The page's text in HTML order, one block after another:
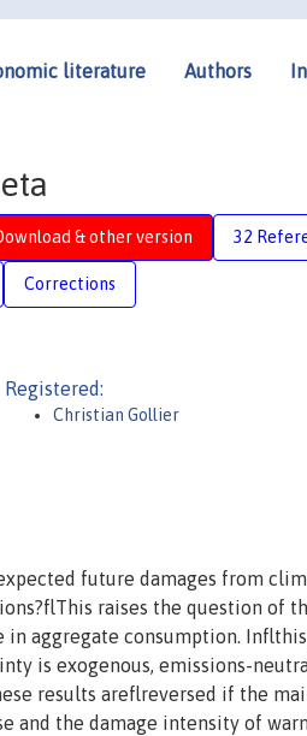
literature Authors
& other version 32
Corrections
Registered:
Christian Gollier
future damages from
raises the question of
in aggregate consumption.
is exogenous, emissions-
results areflreversed if the
and the damage intensity of